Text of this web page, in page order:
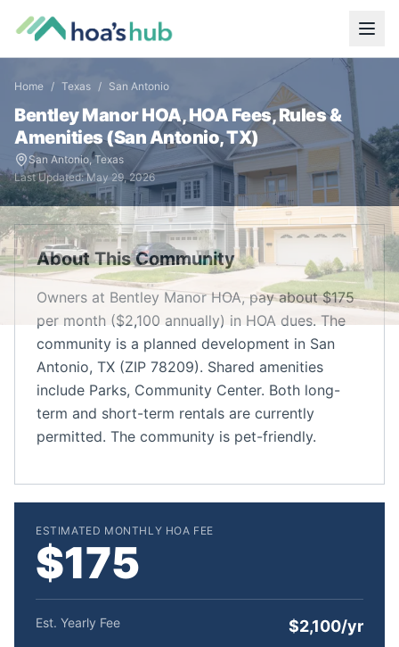
Home / Texas / San Antonio
Bentley Manor HOA,HOA Fees, Rules &
Amenities (San Antonio,TX)
San Antonio,Texas
Last Updated:May 29, 2026
About This Community
Owners at Bentley Manor HOA, pay about $175
per month ($2,100 annually) in HOA dues. The
community is a planned development in San
Antonio, TX (ZIP 78209). Shared amenities
include Parks, Community Center. Both long-
term and short-term rentals are currently
permitted. The community is pet-friendly.
ESTIMATED MONTHLY HOA FEE
$175
Est. Yearly Fee $2,100/yr